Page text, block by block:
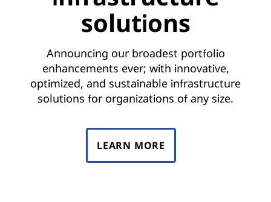
solutions
Announcing our broadest portfolio
enhancements ever; with innovative,
optimized, and sustainable infrastructure
solutions for organizations of any size.
LEARN MORE